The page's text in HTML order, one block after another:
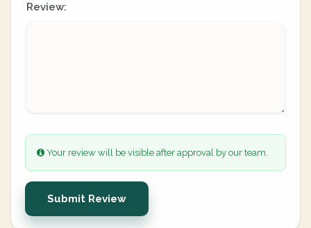
Review:
Your review will be visible after approval by our team.
Submit Review